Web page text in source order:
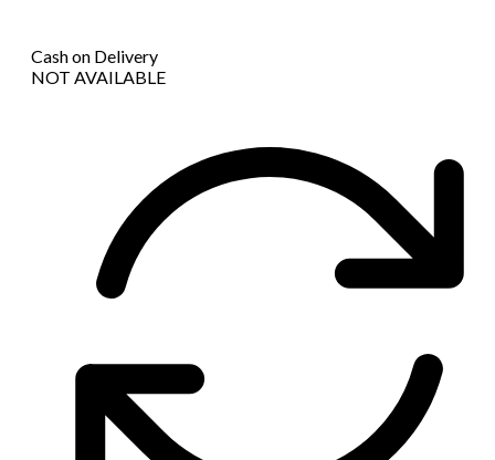
Cash on Delivery
NOT AVAILABLE